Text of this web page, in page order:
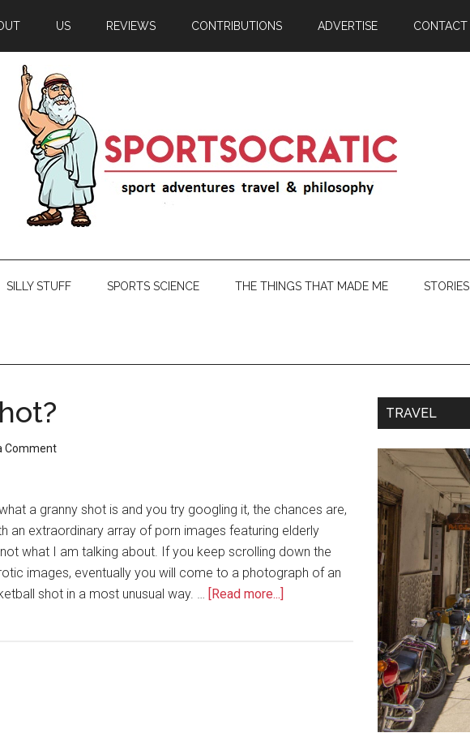
US REVIEWS CONTRIBUTIONS ADVERTISE CONTACT
SILLY STUFF SPORTS SCIENCE THE THINGS THAT MADE ME STORIES
Comment
a granny shot is and you try googling it, the chances are,
an extraordinary array of porn images featuring elderly
what I am talking about. If you keep scrolling down the
images, eventually you will come to a photograph of an
shot in a most unusual way. … [Read more...]
TRAVEL